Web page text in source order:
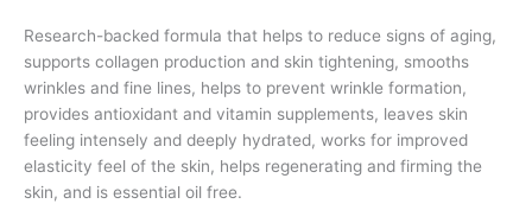
Research-backed formula that helps to reduce signs of aging,
supports collagen production and skin tightening, smooths
wrinkles and fine lines, helps to prevent wrinkle formation,
provides antioxidant and vitamin supplements, leaves skin
feeling intensely and deeply hydrated, works for improved
elasticity feel of the skin, helps regenerating and firming the
skin, and is essential oil free.
fl
oz
quantity